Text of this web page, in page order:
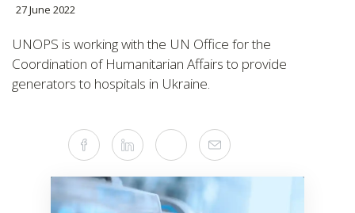
27 June 2022
UNOPS is working with the UN Office for the
Coordination of Humanitarian Affairs to provide
generators to hospitals in Ukraine.
Share
this
article
Social
Media
FacebookLinkedin Twitter Mail